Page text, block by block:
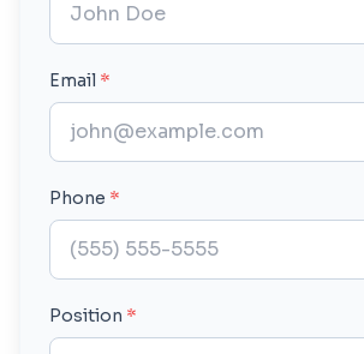
Email *
Phone *
Position *